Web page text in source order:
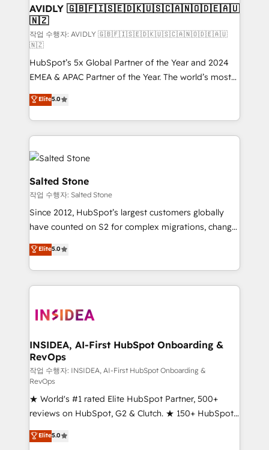
we help: ✔️ Full HubSpot implementations and portal
optimization ✔️ Data migrations, CRM architecture,
and reporting foundations ✔️ Custom integrations
and workflow automation ✔️ User adoption
programs, training, and enablement Through project-
based engagements and ongoing RevOps
partnerships, we guide organizations through the
revenue maturity model - delivering the right
improvements at the right time so operations
evolve strategically and sustainably as the business
grows.
AVIDLY 🇬🇧🇫🇮🇸🇪🇩🇰🇺🇸🇨🇦🇳🇴🇩🇪🇦🇺
🇳🇿
작업 수행자: AVIDLY 🇬🇧🇫🇮🇸🇪🇩🇰🇺🇸🇨🇦🇳🇴🇩🇪🇦🇺
🇳🇿
HubSpot’s 5x Global Partner of the Year and 2024
EMEA & APAC Partner of the Year. The world’s most
experienced and fully accredited HubSpot Solutions
Partner. 🚀 With 2,750+ HubSpot projects delivered
and 370+ specialists across EMEA, APAC and NAM,
we de-risk complex CRM programmes and
accelerate ROI across every HubSpot Hub. 🧭 From
multi-region migrations to AI-powered automation,
we turn complexity into clarity, human at global
scale. 🏆 HubSpot’s CEO called us “the partner of the
future.” Others agree it is proof of trust built through
measurable impact.
Elite5.0
Salted Stone
작업 수행자: Salted Stone
Since 2012, HubSpot’s largest customers globally
have counted on S2 for complex migrations, change
management, systems integration, and creative
solutions that deliver measurable impact and
transform brand experiences As one of the few full-
service creative agencies in the HubSpot
winning design to build scalable, globally
marketing campaigns, & RevOps frameworks that
fuel long-term success We connect the entire
customer lifecycle through seamless integrations,
ensure long-term adoption with change-
management programs, and align marketing, sales,
and service to drive sustainable growth With 6 key
HubSpot accreditations and experience across
hundreds of organizations in dozens of industries,
Elite5.0
INSIDEA, AI-First HubSpot Onboarding &
RevOps
작업 수행자: INSIDEA, AI-First HubSpot Onboarding &
RevOps
★ World's #1 rated Elite HubSpot Partner, 500+
reviews on HubSpot, G2 & Clutch. ★ 150+ HubSpot
Certified Experts & Trainers across the team ★
1,500+ implementations across five continents ★ AI-
Elite5.0